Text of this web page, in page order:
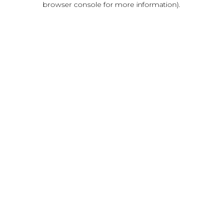
browser console for more information).